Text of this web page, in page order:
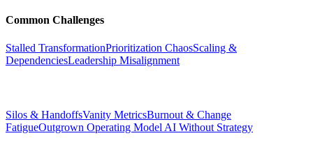
Common Challenges
Stalled TransformationPrioritization ChaosScaling &
DependenciesLeadership Misalignment
Silos & HandoffsVanity MetricsBurnout & Change
FatigueOutgrown Operating Model AI Without Strategy